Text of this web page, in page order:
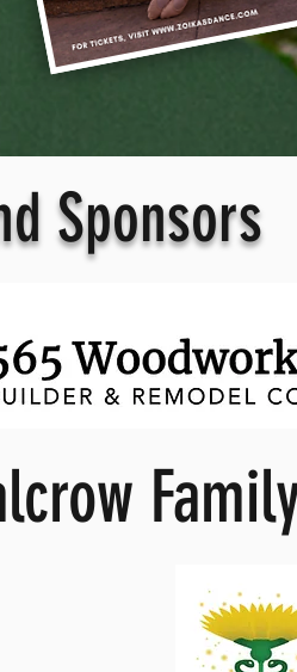
Sponsors